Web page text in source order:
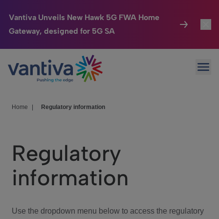
Vantiva Unveils New Hawk 5G FWA Home
Gateway, designed for 5G SA
Passer au contenu principal
Connected Home
HomeSight
We Care
Investor Center
Home Regulatory information
Regulatory
information
Use the dropdown menu below to access the regulatory